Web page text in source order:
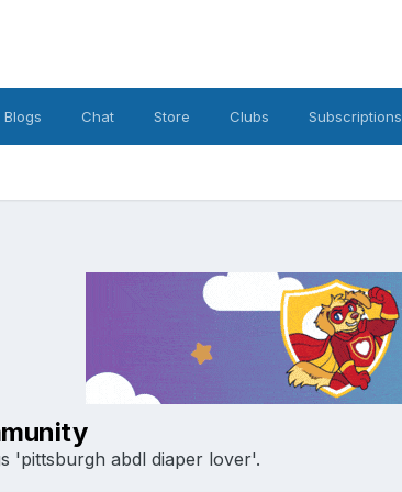
Blogs Chat Store Clubs Subscriptions
'pittsburgh abdl diaper lover'.